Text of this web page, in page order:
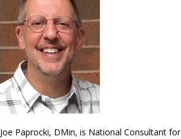
Joe Paprocki, DMin, is National Consultant for